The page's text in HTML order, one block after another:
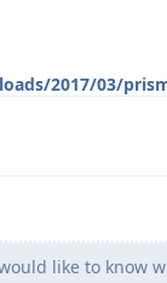
2017/03/
like to know